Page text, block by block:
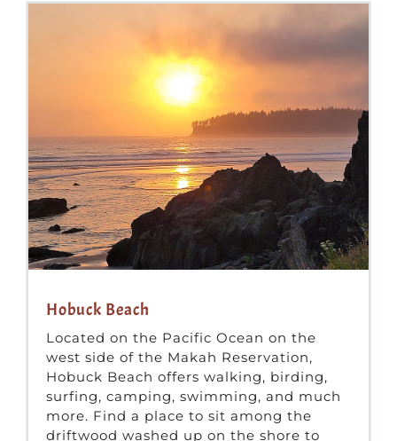
Hobuck Beach
Located on the Pacific Ocean on the
west side of the Makah Reservation,
Hobuck Beach offers walking, birding,
surfing, camping, swimming, and much
more. Find a place to sit among the
driftwood washed up on the shore to